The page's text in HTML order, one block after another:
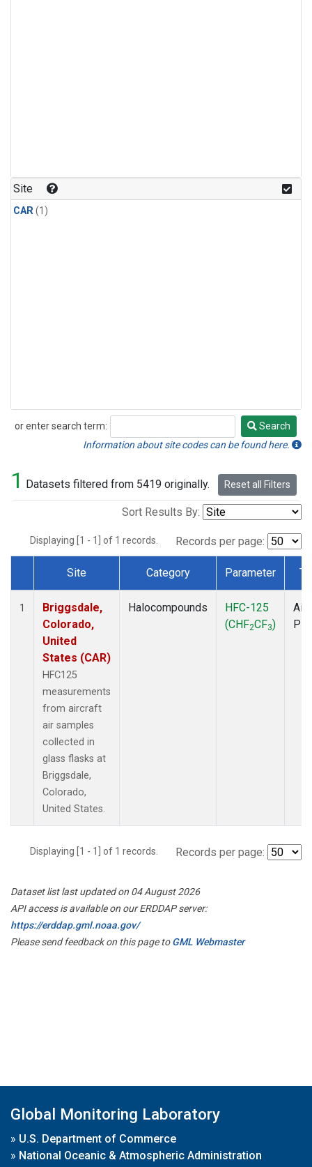
Site
CAR(1)
or enter search term:
Search
Search
Information about site codes can be found here.
1 Datasets filtered from 5419 originally. Reset all Filters
Sort Results By:
Displaying [1 - 1] of 1 records. Records per page:
Dataset Number
Site Category Parameter
1
Briggsdale,
Colorado,
United
States (CAR)
HFC125
measurements
from aircraft
air samples
collected in
glass flasks at
Briggsdale,
Colorado,
United States.
Halocompounds
HFC-125
(CHF2CF3)
Displaying [1 - 1] of 1 records. Records per page:
Dataset list last updated on 04 August 2026
API access is available on our ERDDAP server:
https://erddap.gml.noaa.gov/
Please send feedback on this page toGML Webmaster
Global Monitoring Laboratory
» U.S. Department of Commerce
» National Oceanic & Atmospheric Administration